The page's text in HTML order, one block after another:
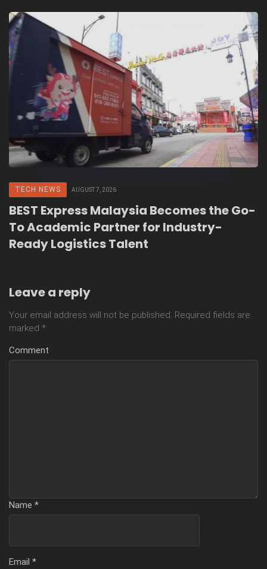
TECH NEWS AUGUST 7, 2026
BEST Express Malaysia Becomes the Go-
To Academic Partner for Industry-
Ready Logistics Talent
Leave a reply
Your email address will not be published. Required fields are
marked *
Comment
Name *
Email *